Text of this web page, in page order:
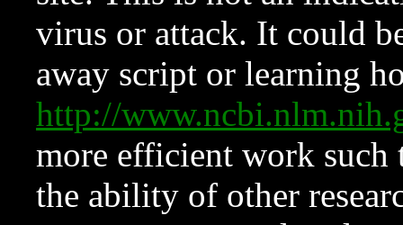
virus or attack. It could
away script or learning
http://
more efficient work such
the ability of other